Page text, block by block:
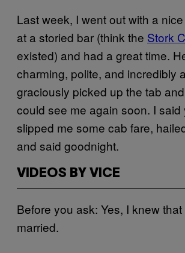
Last week, I went out with a
at a storied bar (think the Stork
existed) and had a great time.
charming, polite, and incredibly
graciously picked up the tab
could see me again soon. I said
slipped me some cab fare,
and said goodnight.
VIDEOS BY VICE
Before you ask: Yes, I knew
married.